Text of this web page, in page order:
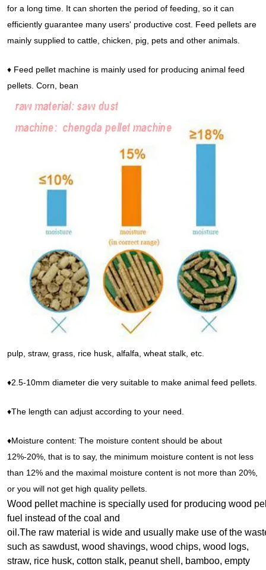
for a long time. It can shorten the period of feeding, so it can
efficiently guarantee many users' productive cost. Feed pellets are
mainly supplied to cattle, chicken, pig, pets and other animals.
♦ Feed pellet machine is mainly used for producing animal feed
pellets. Corn, bean
pulp, straw, grass, rice husk, alfalfa, wheat stalk, etc.
♦2.5-10mm diameter die very suitable to make animal feed pellets.
♦The length can adjust according to your need.
♦Moisture content: The moisture content should be about
12%-20%, that is to say, the minimum moisture content is not less
than 12% and the maximal moisture content is not more than 20%,
or you will not get high quality pellets.
Wood pellet machine is specially used for producing wood
fuel instead of the coal and
oil.The raw material is wide and usually make use of the
such as sawdust, wood shavings, wood chips, wood logs,
straw, rice husk, cotton stalk, peanut shell, bamboo, empty